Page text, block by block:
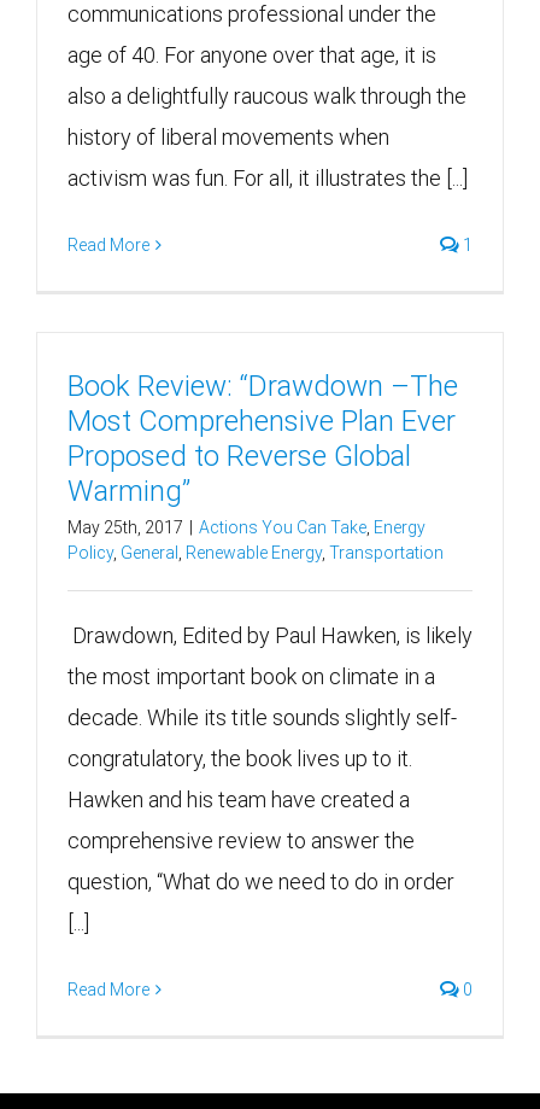
communications professional under the
age of 40. For anyone over that age, it is
also a delightfully raucous walk through the
history of liberal movements when
activism was fun. For all, it illustrates the [...]
Read More 1
Book Review: “Drawdown –The
Most Comprehensive Plan Ever
Proposed to Reverse Global
Warming”
May 25th, 2017 Actions You Can Take Energy
Policy, General Renewable Energy, Transportation
Drawdown, Edited by Paul Hawken, is likely
the most important book on climate in a
decade. While its title sounds slightly self-
congratulatory, the book lives up to it.
Hawken and his team have created a
comprehensive review to answer the
question, “What do we need to do in order
Read More 0